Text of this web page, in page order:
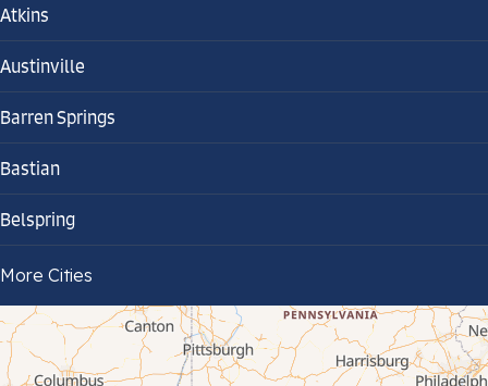
Atkins
Austinville
Barren Springs
Bastian
Belspring
Bland
Bluefield
Cana
More Cities